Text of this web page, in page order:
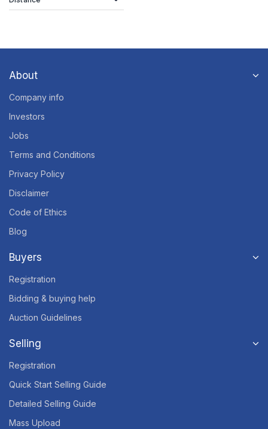
About
Company info
Investors
Jobs
Terms and Conditions
Privacy Policy
Disclaimer
Code of Ethics
Blog
Buyers
Registration
Bidding & buying help
Auction Guidelines
Selling
Registration
Quick Start Selling Guide
Detailed Selling Guide
Mass Upload